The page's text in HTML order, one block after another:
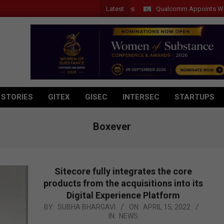
Latest Qualcomm Appoints Wassim
GITEX GISEC INTERSEC STARTUPS
Boxever
Sitecore fully integrates the core
products from the acquisitions into its
Digital Experience Platform
2022-
BY: SUBHA BHARGAVI ON: APRIL 15, 2022
IN: NEWS